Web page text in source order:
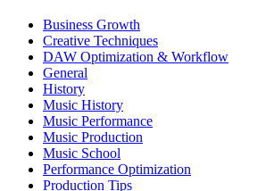
Business Growth
Creative Techniques
DAW Optimization & Workflow
General
History
Music History
Music Performance
Music Production
Music School
Performance Optimization
Production Tips